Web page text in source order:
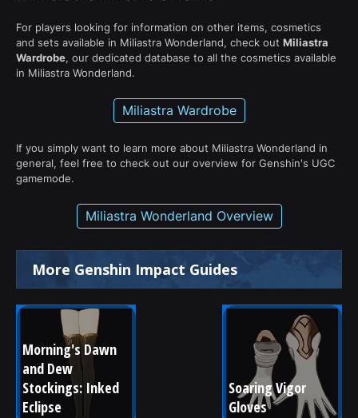
For players looking for information on other items, cosmetics
and sets available in Miliastra Wonderland, check out Miliastra
Wardrobe, our dedicated database to all the cosmetics available
in Miliastra Wonderland.
Miliastra Wardrobe
If you simply want to learn more about Miliastra Wonderland in
general, feel free to check out our overview for Genshin's UGC
gamemode.
Miliastra Wonderland Overview
More Genshin Impact Guides
Morning's Dawn
and Dew
Stockings: Inked
Eclipse
Soaring Vigor
Gloves